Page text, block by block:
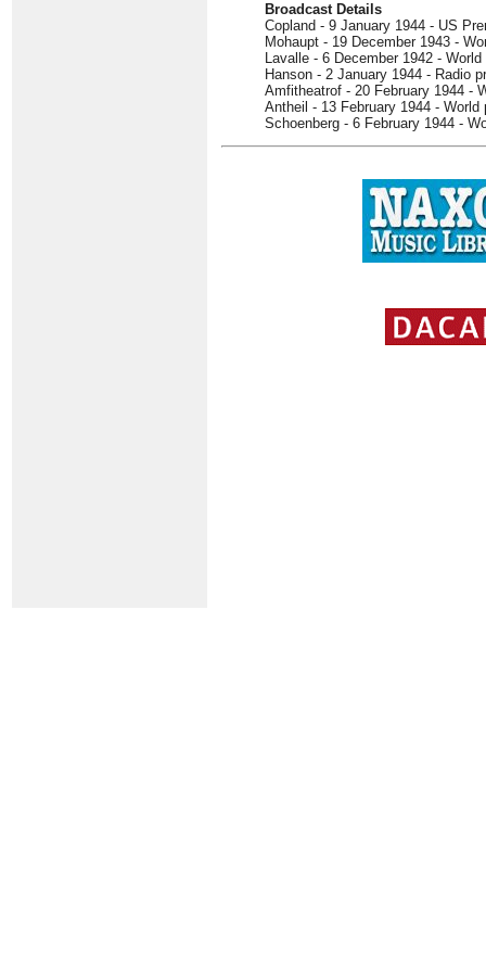
Broadcast Details
Copland - 9 January 1944 - US
Mohaupt - 19 December 1943 -
Lavalle - 6 December 1942 - World
Hanson - 2 January 1944 - Radio
Amfitheatrof - 20 February 1944 -
Antheil - 13 February 1944 - World
Schoenberg - 6 February 1944 -